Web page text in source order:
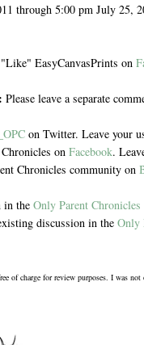
through 5:00 pm July 25,
"Like" EasyCanvasPrints on
Please leave a separate
on Twitter. Leave your
on Facebook.
Chronicles community on
in the Only Parent
discussion in the Only
of charge for review purposes. I was